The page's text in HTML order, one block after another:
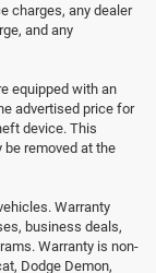
charges, any dealer
and any
equipped with an
advertised price for
device. This
removed at the
Warranty
business deals,
Warranty is non-
Dodge Demon,